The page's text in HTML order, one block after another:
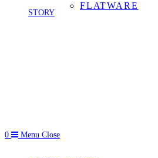
STORY
FLATWARE
0 Menu Close